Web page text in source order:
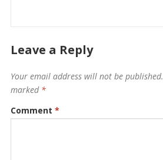
Leave a Reply
Your email address will not be published.
marked *
Comment *